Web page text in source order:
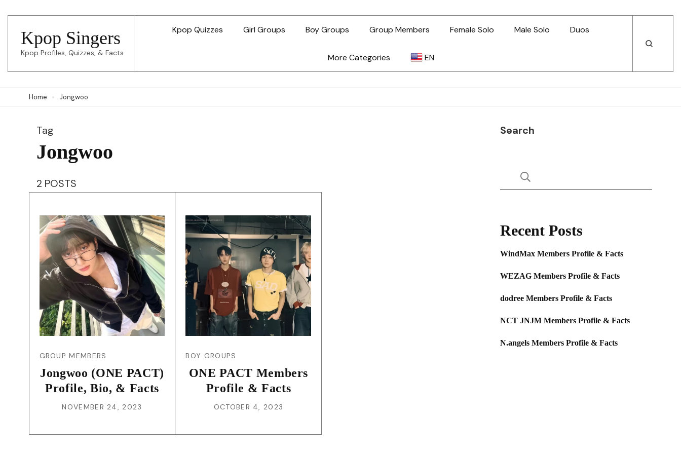
content
(Press
Enter)
Kpop Singers
Kpop Profiles, Quizzes, & Facts
Kpop Quizzes Girl Groups Boy Groups Group Members Female Solo Male Solo Duos
More Categories EN
Open
Open
Home Jongwoo
Tag
Jongwoo
2 POSTS
GROUP MEMBERS
Jongwoo (ONE PACT)
Profile, Bio, & Facts
NOVEMBER 24, 2023
BOY GROUPS
ONE PACT Members
Profile & Facts
OCTOBER 4, 2023
Search
Recent Posts
WindMax Members Profile & Facts
WEZAG Members Profile & Facts
dodree Members Profile & Facts
NCT JNJM Members Profile & Facts
N.angels Members Profile & Facts